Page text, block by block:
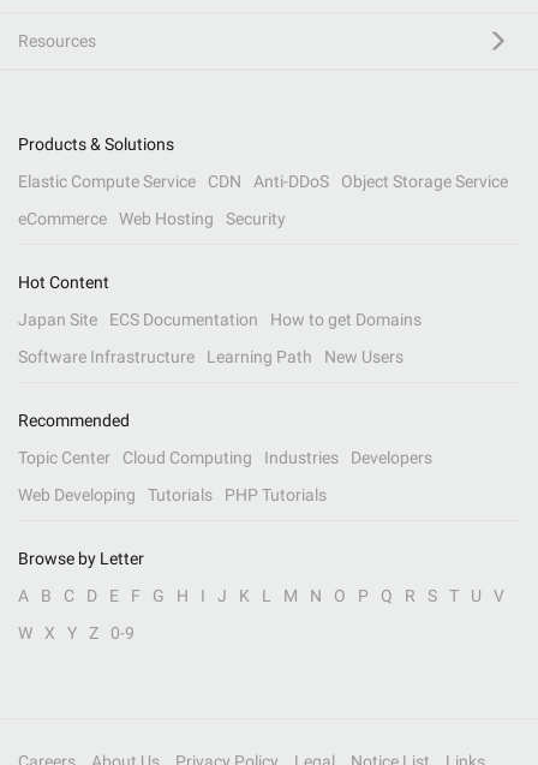
Resources
Products & Solutions
Elastic Compute Service
CDN Anti-DDoS
Object Storage Service
eCommerce
Web Hosting Security
Hot Content
Japan Site
ECS Documentation
How to get Domains
Software Infrastructure
Learning Path New Users
Recommended
Topic Center
Cloud Computing Industries
Developers
Web Developing
Tutorials PHP Tutorials
Browse by Letter
A
B C D E F G H I J K L M N O P Q R S T U
V
W
X Y Z 0-9